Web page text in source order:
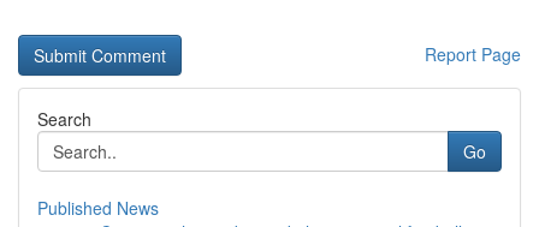
Report Page
Search
Go
Published News